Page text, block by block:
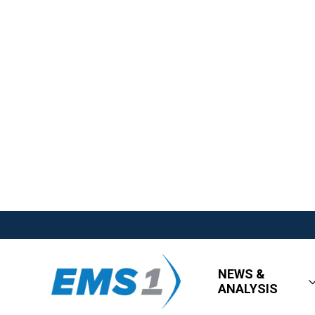
NEWS &
ANALYSIS